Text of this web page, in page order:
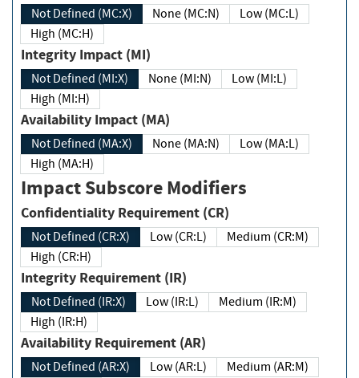
Not Defined (MC:X) None (MC:N)
Low (MC:L)
High (MC:H)
Integrity Impact (MI)
Not Defined (MI:X) None (MI:N)
Low (MI:L)
High (MI:H)
Availability Impact (MA)
Not Defined (MA:X) None (MA:N)
Low (MA:L)
High (MA:H)
Impact Subscore Modifiers
Confidentiality Requirement (CR)
Not Defined (CR:X) Low (CR:L)
Medium (CR:M)
High (CR:H)
Integrity Requirement (IR)
Not Defined (IR:X) Low (IR:L)
Medium (IR:M)
High (IR:H)
Availability Requirement (AR)
Not Defined (AR:X) Low (AR:L)
Medium (AR:M)